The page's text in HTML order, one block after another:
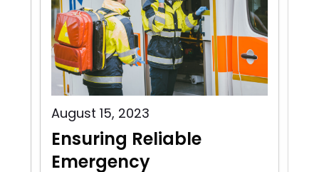
August 15, 2023
Ensuring Reliable
Emergency